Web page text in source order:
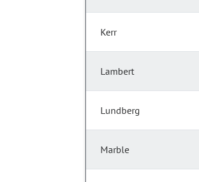
Kerr
Lambert
Lundberg
Marble